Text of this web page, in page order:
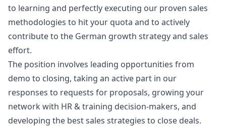
to learning and perfectly executing our proven sales
methodologies to hit your quota and to actively
contribute to the German growth strategy and sales
effort.
The position involves leading opportunities from
demo to closing, taking an active part in our
responses to requests for proposals, growing your
network with HR & training decision-makers, and
developing the best sales strategies to close deals.